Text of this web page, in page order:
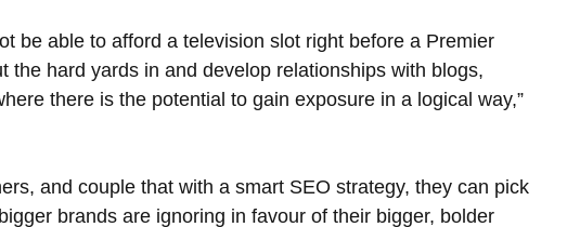
be able to afford a television slot right before a Premier
the hard yards in and develop relationships with blogs,
there is the potential to gain exposure in a logical way,”
and couple that with a smart SEO strategy, they can pick
brands are ignoring in favour of their bigger, bolder